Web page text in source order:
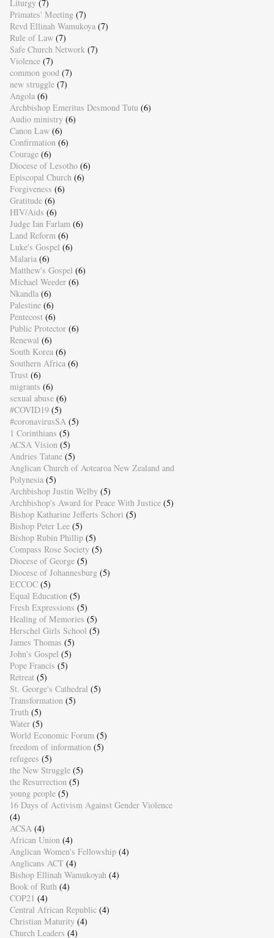
Liturgy (7)
Primates' Meeting (7)
Revd Ellinah Wamukoya (7)
Rule of Law (7)
Safe Church Network (7)
Violence (7)
common good (7)
new struggle (7)
Angola (6)
Archbishop Emeritus Desmond Tutu (6)
Audio ministry (6)
Canon Law (6)
Confirmation (6)
Courage (6)
Diocese of Lesotho (6)
Episcopal Church (6)
Forgiveness (6)
Gratitude (6)
HIV/Aids (6)
Judge Ian Farlam (6)
Land Reform (6)
Luke's Gospel (6)
Malaria (6)
Matthew's Gospel (6)
Michael Weeder (6)
Nkandla (6)
Palestine (6)
Pentecost (6)
Public Protector (6)
Renewal (6)
South Korea (6)
Southern Africa (6)
Trust (6)
migrants (6)
sexual abuse (6)
#COVID19 (5)
#coronavirusSA (5)
1 Corinthians (5)
ACSA Vision (5)
Andries Tatane (5)
Anglican Church of Aotearoa New Zealand and
Polynesia (5)
Archbishop Justin Welby (5)
Archbishop's Award for Peace With Justice (5)
Bishop Katharine Jefferts Schori (5)
Bishop Peter Lee (5)
Bishop Rubin Phillip (5)
Compass Rose Society (5)
Diocese of George (5)
Diocese of Johannesburg (5)
ECCOC (5)
Equal Education (5)
Fresh Expressions (5)
Healing of Memories (5)
Herschel Girls School (5)
James Thomas (5)
John's Gospel (5)
Pope Francis (5)
Retreat (5)
St. George's Cathedral (5)
Transformation (5)
Truth (5)
Water (5)
World Economic Forum (5)
freedom of information (5)
refugees (5)
the New Struggle (5)
the Resurrection (5)
young people (5)
16 Days of Activism Against Gender Violence
(4)
ACSA (4)
African Union (4)
Anglican Women's Fellowship (4)
Anglicans ACT (4)
Bishop Ellinah Wamukoyah (4)
Book of Ruth (4)
COP21 (4)
Central African Republic (4)
Christian Maturity (4)
Church Leaders (4)